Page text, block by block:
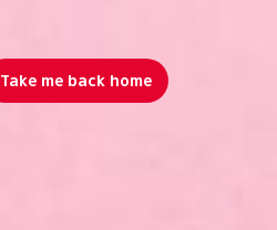
Take me back home